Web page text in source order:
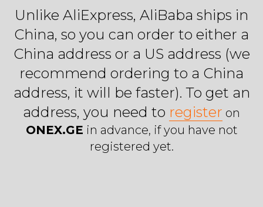
Unlike AliExpress, AliBaba ships in
China, so you can order to either a
China address or a US address (we
recommend ordering to a China
address, it will be faster). To get an
address, you need to register on
ONEX.GE in advance, if you have not
registered yet.